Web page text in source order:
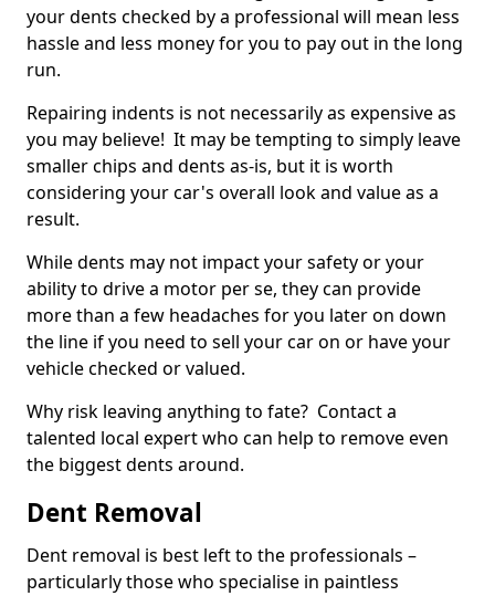
your dents checked by a professional will mean less
hassle and less money for you to pay out in the long
run.
Repairing indents is not necessarily as expensive as
you may believe! It may be tempting to simply leave
smaller chips and dents as-is, but it is worth
considering your car's overall look and value as a
result.
While dents may not impact your safety or your
ability to drive a motor per se, they can provide
more than a few headaches for you later on down
the line if you need to sell your car on or have your
vehicle checked or valued.
Why risk leaving anything to fate? Contact a
talented local expert who can help to remove even
the biggest dents around.
Dent Removal
Dent removal is best left to the professionals –
particularly those who specialise in paintless